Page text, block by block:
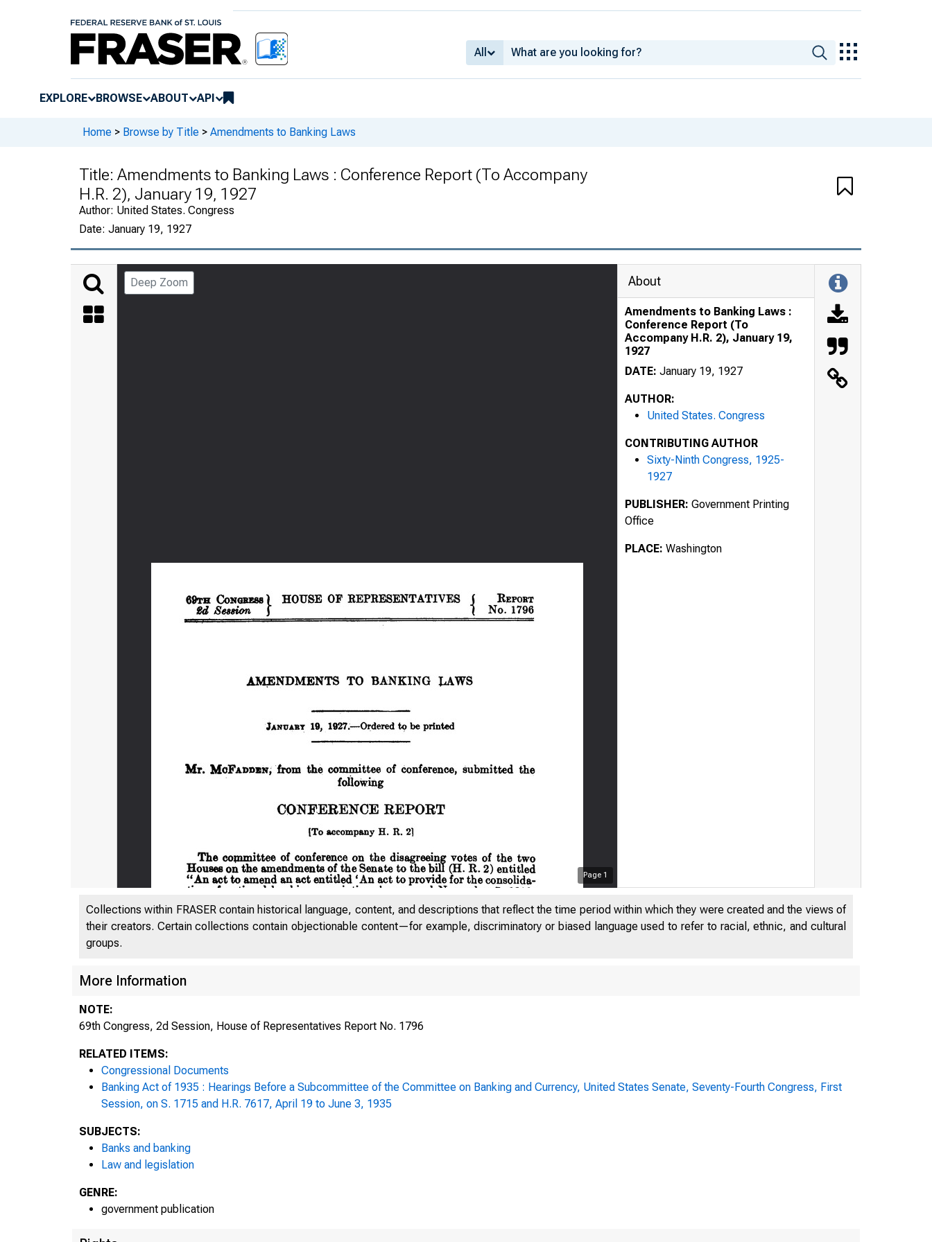
All
EXPLORE BROWSE ABOUT API
Home > Browse by Title > Amendments to Banking Laws
Title: Amendments to Banking Laws : Conference Report (To Accompany
H.R. 2), January 19, 1927
Author: United States. Congress
Date: January 19, 1927
Deep Zoom
Page 1
69th Congress ) HOUSE OF
2d Session J
About
Amendments to Banking Laws :
Conference Report (To
Accompany H.R. 2), January 19,
1927
DATE: January 19, 1927
AUTHOR:
United States. Congress
CONTRIBUTING AUTHOR
Sixty-Ninth Congress, 1925-
1927
PUBLISHER: Government Printing
Office
PLACE: Washington
Collections within FRASER contain historical language, content, and descriptions that reflect the time period within which they were created and the views of
their creators. Certain collections contain objectionable content—for example, discriminatory or biased language used to refer to racial, ethnic, and cultural
groups.
More Information
NOTE:
69th Congress, 2d Session, House of Representatives Report No. 1796
RELATED ITEMS:
Congressional Documents
Banking Act of 1935 : Hearings Before a Subcommittee of the Committee on Banking and Currency, United States Senate, Seventy-Fourth Congress, First
Session, on S. 1715 and H.R. 7617, April 19 to June 3, 1935
SUBJECTS:
Banks and banking
Law and legislation
GENRE:
government publication